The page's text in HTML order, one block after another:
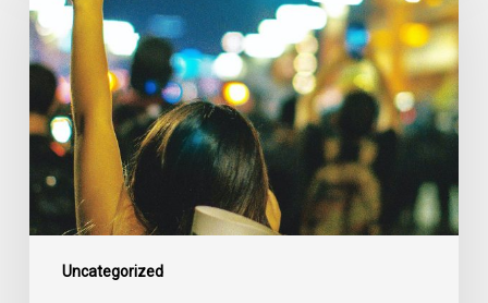
Uncategorized
Podcast:
Micheal
J.
Bryant
On
The
Circumstance
of